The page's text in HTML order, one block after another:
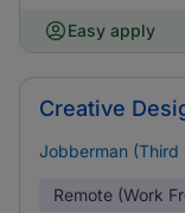
Easy apply
Creative
Jobberman (Third
Remote (Work